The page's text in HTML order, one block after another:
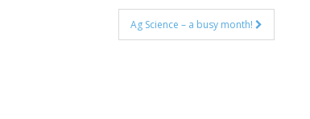
Ag Science – a busy month!